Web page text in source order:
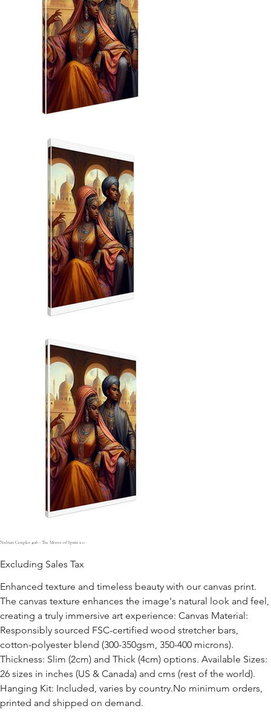
Nubian Couples #26 - The Moors of Spain 2.0
Excluding Sales Tax
Enhanced texture and timeless beauty with our canvas print.
The canvas texture enhances the image's natural look and feel,
creating a truly immersive art experience: Canvas Material:
Responsibly sourced FSC-certified wood stretcher bars,
cotton-polyester blend (300-350gsm, 350-400 microns).
Thickness: Slim (2cm) and Thick (4cm) options. Available Sizes:
26 sizes in inches (US & Canada) and cms (rest of the world).
Hanging Kit: Included, varies by country.No minimum orders,
printed and shipped on demand.